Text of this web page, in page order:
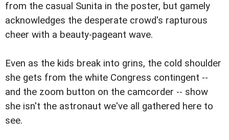
from the casual Sunita in the poster, but gamely
acknowledges the desperate crowd's rapturous
cheer with a beauty-pageant wave.
Even as the kids break into grins, the cold shoulder
she gets from the white Congress contingent --
and the zoom button on the camcorder -- show
she isn't the astronaut we've all gathered here to
see.